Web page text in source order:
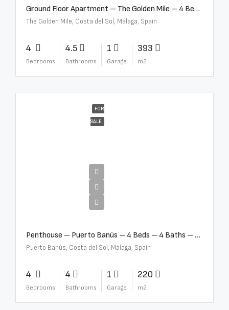
Ground Floor Apartment – The Golden Mile – 4 Beds – 4.5 Baths – R5368597
The Golden Mile, Costa del Sol, Málaga, Spain
4
Bedrooms
4.5
Bathrooms
1
Garage
393
m2
FOR
SALE
Penthouse – Puerto Banús – 4 Beds – 4 Baths – R2750489
Puerto Banús, Costa del Sol, Málaga, Spain
4
Bedrooms
4
Bathrooms
1
Garage
220
m2